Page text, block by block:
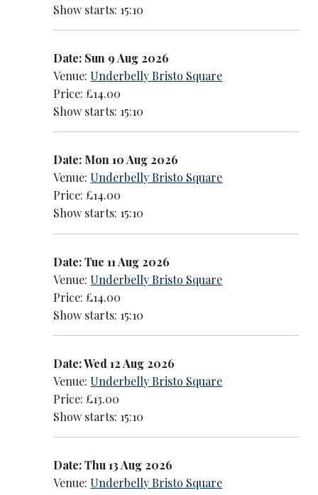
Show starts: 15:10
Date: Sun 9 Aug 2026
Venue:Underbelly Bristo Square
Price: £14.00
Show starts: 15:10
Date: Mon 10 Aug 2026
Venue:Underbelly Bristo Square
Price: £14.00
Show starts: 15:10
Date: Tue 11 Aug 2026
Venue:Underbelly Bristo Square
Price: £14.00
Show starts: 15:10
Date: Wed 12 Aug 2026
Venue:Underbelly Bristo Square
Price: £13.00
Show starts: 15:10
Date: Thu 13 Aug 2026
Venue:Underbelly Bristo Square